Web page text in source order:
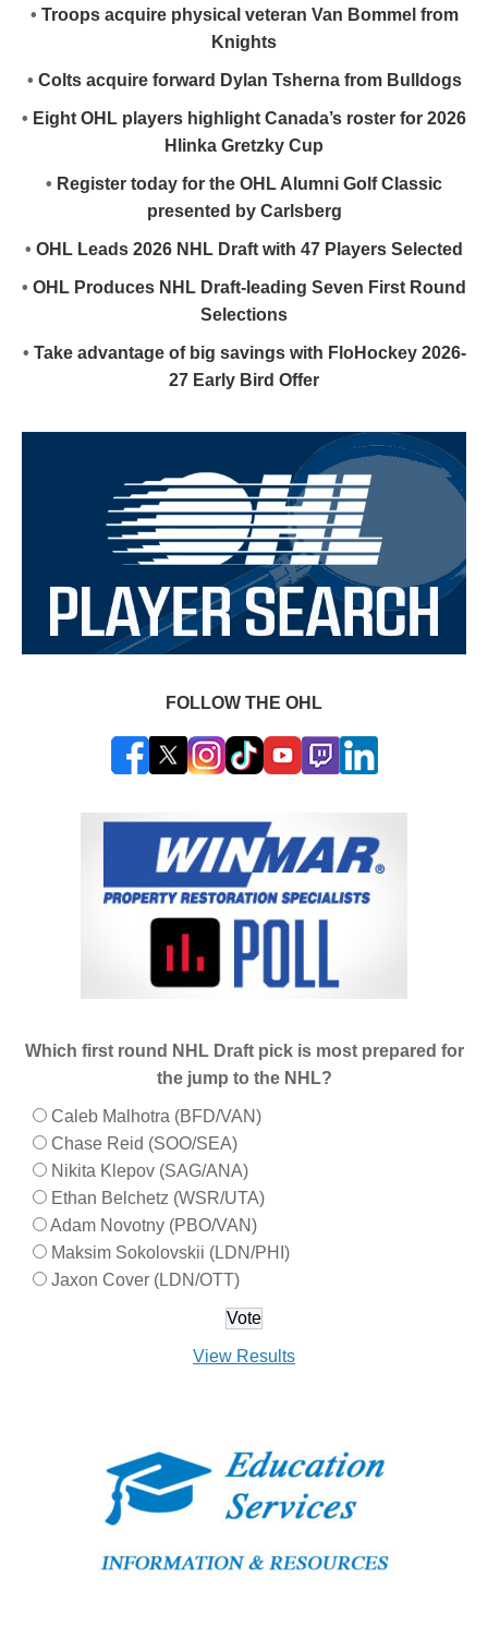
• Troops acquire physical veteran Van Bommel from
Knights
• Colts acquire forward Dylan Tsherna from Bulldogs
• Eight OHL players highlight Canada’s roster for 2026
Hlinka Gretzky Cup
• Register today for the OHL Alumni Golf Classic
presented by Carlsberg
• OHL Leads 2026 NHL Draft with 47 Players Selected
• OHL Produces NHL Draft-leading Seven First Round
Selections
• Take advantage of big savings with FloHockey 2026-
27 Early Bird Offer
FOLLOW THE OHL
Which first round NHL Draft pick is most prepared for
the jump to the NHL?
Caleb Malhotra (BFD/VAN)
Chase Reid (SOO/SEA)
Nikita Klepov (SAG/ANA)
Ethan Belchetz (WSR/UTA)
Adam Novotny (PBO/VAN)
Maksim Sokolovskii (LDN/PHI)
Jaxon Cover (LDN/OTT)
View Results